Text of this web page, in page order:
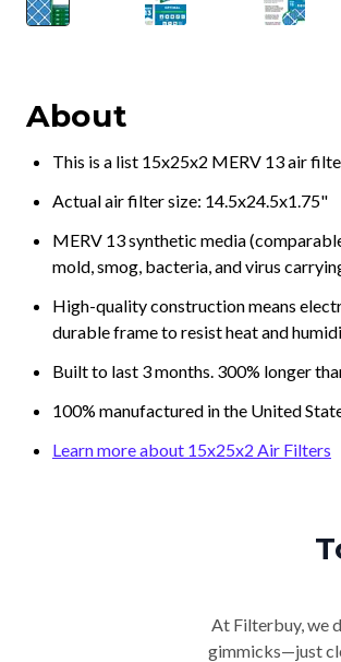
About
This is a list 15x25x2 MERV 13 air
Actual air filter size: 14.5x24.5x1.75"
MERV 13 synthetic media
mold, smog, bacteria, and virus
High-quality construction means
durable frame to resist heat and
Built to last 3 months. 300% longer
100% manufactured in the United
Learn more about 15x25x2 Air Filters
At Filterbuy, we
gimmicks—just